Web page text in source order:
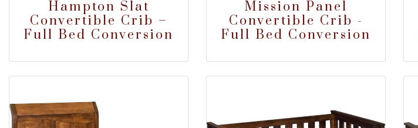
Hampton Slat
Convertible Crib –
Full Bed Conversion
Mission Panel
Convertible Crib -
Full Bed Conversion